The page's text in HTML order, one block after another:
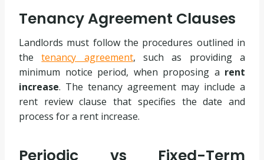
Tenancy Agreement Clauses
Landlords must follow the procedures outlined in
thetenancy agreement, such as providing a
minimum notice period, when proposing a rent
increase. The tenancy agreement may include a
rent review clause that specifies the date and
process for a rent increase.
Periodic vs Fixed-Term